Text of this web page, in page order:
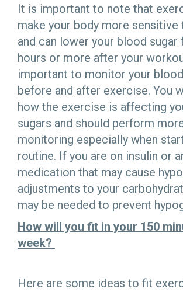
It is important to note that
make your body more sensitive
and can lower your blood
hours or more after your
important to monitor your
before and after exercise. You
how the exercise is affecting
sugars and should perform
monitoring especially when
routine. If you are on insulin or
medication that may cause
adjustments to your
may be needed to prevent
How will you fit in your 150
week?
Here are some ideas to fit